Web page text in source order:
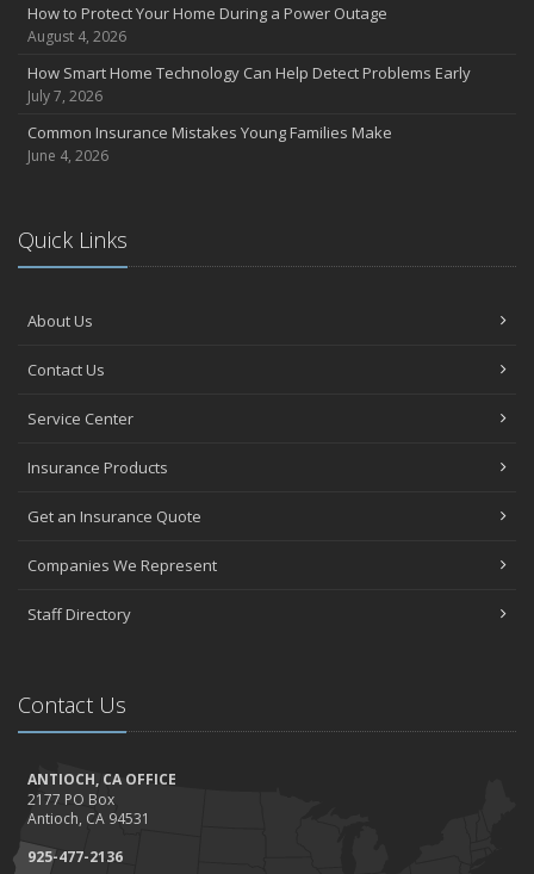
How to Protect Your Home During a Power Outage
August 4, 2026
How Smart Home Technology Can Help Detect Problems Early
July 7, 2026
Common Insurance Mistakes Young Families Make
June 4, 2026
Quick Links
About Us
Contact Us
Service Center
Insurance Products
Get an Insurance Quote
Companies We Represent
Staff Directory
Contact Us
ANTIOCH, CA OFFICE
2177 PO Box
Antioch, CA 94531
925-477-2136